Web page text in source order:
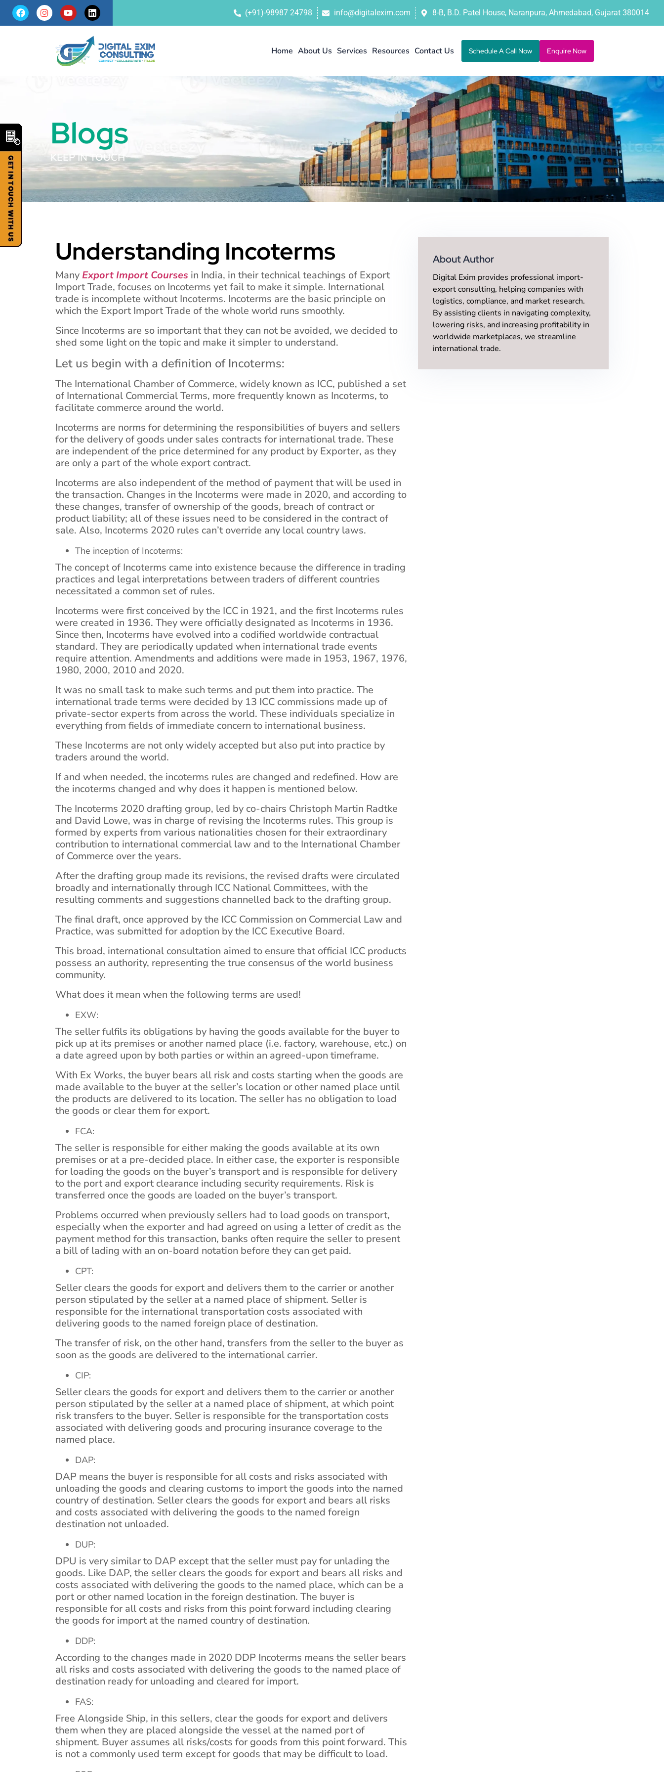
(+91)-98987 24798 info@digitalexim.com 8-B, B.D. Patel House, Naranpura, Ahmedabad, Gujarat 380014
Home About Us Services Resources Contact Us Schedule A Call Now Enquire Now
Blogs
KEEP IN TOUCH
Understanding Incoterms
ManyExport Import Courses in India, in their technical teachings of Export
Import Trade, focuses on Incoterms yet fail to make it simple. International
trade is incomplete without Incoterms. Incoterms are the basic principle on
which the Export Import Trade of the whole world runs smoothly.
Since Incoterms are so important that they can not be avoided, we decided to
shed some light on the topic and make it simpler to understand.
Let us begin with a definition of Incoterms:
The International Chamber of Commerce, widely known as ICC, published a set
of International Commercial Terms, more frequently known as Incoterms, to
facilitate commerce around the world.
Incoterms are norms for determining the responsibilities of buyers and sellers
for the delivery of goods under sales contracts for international trade. These
are independent of the price determined for any product by Exporter, as they
are only a part of the whole export contract.
Incoterms are also independent of the method of payment that will be used in
the transaction. Changes in the Incoterms were made in 2020, and according to
these changes, transfer of ownership of the goods, breach of contract or
product liability; all of these issues need to be considered in the contract of
sale. Also, Incoterms 2020 rules can’t override any local country laws.
The inception of Incoterms:
The concept of Incoterms came into existence because the difference in trading
practices and legal interpretations between traders of different countries
necessitated a common set of rules.
Incoterms were first conceived by the ICC in 1921, and the first Incoterms rules
were created in 1936. They were officially designated as Incoterms in 1936.
Since then, Incoterms have evolved into a codified worldwide contractual
standard. They are periodically updated when international trade events
require attention. Amendments and additions were made in 1953, 1967, 1976,
1980, 2000, 2010 and 2020.
It was no small task to make such terms and put them into practice. The
international trade terms were decided by 13 ICC commissions made up of
private-sector experts from across the world. These individuals specialize in
everything from fields of immediate concern to international business.
These Incoterms are not only widely accepted but also put into practice by
traders around the world.
If and when needed, the incoterms rules are changed and redefined. How are
the incoterms changed and why does it happen is mentioned below.
The Incoterms 2020 drafting group, led by co-chairs Christoph Martin Radtke
and David Lowe, was in charge of revising the Incoterms rules. This group is
formed by experts from various nationalities chosen for their extraordinary
contribution to international commercial law and to the International Chamber
of Commerce over the years.
After the drafting group made its revisions, the revised drafts were circulated
broadly and internationally through ICC National Committees, with the
resulting comments and suggestions channelled back to the drafting group.
The final draft, once approved by the ICC Commission on Commercial Law and
Practice, was submitted for adoption by the ICC Executive Board.
This broad, international consultation aimed to ensure that official ICC products
possess an authority, representing the true consensus of the world business
community.
What does it mean when the following terms are used!
EXW:
The seller fulfils its obligations by having the goods available for the buyer to
pick up at its premises or another named place (i.e. factory, warehouse, etc.) on
a date agreed upon by both parties or within an agreed-upon timeframe.
With Ex Works, the buyer bears all risk and costs starting when the goods are
made available to the buyer at the seller’s location or other named place until
the products are delivered to its location. The seller has no obligation to load
the goods or clear them for export.
FCA:
The seller is responsible for either making the goods available at its own
premises or at a pre-decided place. In either case, the exporter is responsible
for loading the goods on the buyer’s transport and is responsible for delivery
to the port and export clearance including security requirements. Risk is
transferred once the goods are loaded on the buyer’s transport.
Problems occurred when previously sellers had to load goods on transport,
especially when the exporter and had agreed on using a letter of credit as the
payment method for this transaction, banks often require the seller to present
a bill of lading with an on-board notation before they can get paid.
CPT:
Seller clears the goods for export and delivers them to the carrier or another
person stipulated by the seller at a named place of shipment. Seller is
responsible for the international transportation costs associated with
delivering goods to the named foreign place of destination.
The transfer of risk, on the other hand, transfers from the seller to the buyer as
soon as the goods are delivered to the international carrier.
CIP:
Seller clears the goods for export and delivers them to the carrier or another
person stipulated by the seller at a named place of shipment, at which point
risk transfers to the buyer. Seller is responsible for the transportation costs
associated with delivering goods and procuring insurance coverage to the
named place.
DAP:
DAP means the buyer is responsible for all costs and risks associated with
unloading the goods and clearing customs to import the goods into the named
country of destination. Seller clears the goods for export and bears all risks
and costs associated with delivering the goods to the named foreign
destination not unloaded.
DUP:
DPU is very similar to DAP except that the seller must pay for unlading the
goods. Like DAP, the seller clears the goods for export and bears all risks and
costs associated with delivering the goods to the named place, which can be a
port or other named location in the foreign destination. The buyer is
responsible for all costs and risks from this point forward including clearing
the goods for import at the named country of destination.
DDP:
According to the changes made in 2020 DDP Incoterms means the seller bears
all risks and costs associated with delivering the goods to the named place of
destination ready for unloading and cleared for import.
FAS:
Free Alongside Ship, in this sellers, clear the goods for export and delivers
them when they are placed alongside the vessel at the named port of
shipment. Buyer assumes all risks/costs for goods from this point forward. This
is not a commonly used term except for goods that may be difficult to load.
About Author
Digital Exim provides professional import-
export consulting, helping companies with
logistics, compliance, and market research.
By assisting clients in navigating complexity,
lowering risks, and increasing profitability in
worldwide marketplaces, we streamline
international trade.